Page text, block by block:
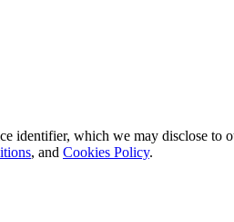
identifier, which we may disclose to
, and Cookies Policy.